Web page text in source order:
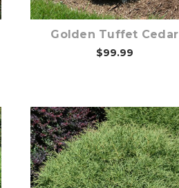
Golden Tuffet Cedar
$99.99